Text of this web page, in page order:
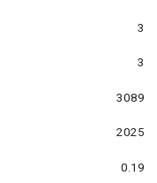
3
3
3089
2025
0.19